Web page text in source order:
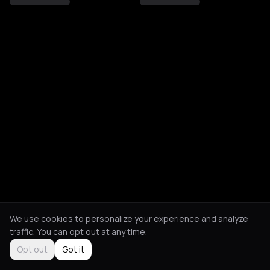
We use cookies to personalize your experience and analyze
traffic. You can opt out at any time.
Opt out
Got it